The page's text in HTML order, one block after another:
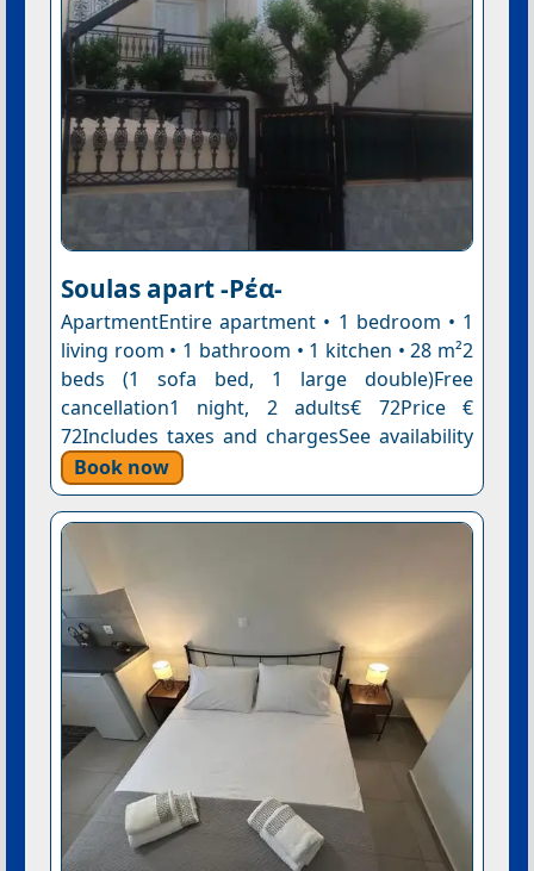
Soulas apart -Ρέα-
ApartmentEntire apartment • 1 bedroom • 1
living room • 1 bathroom • 1 kitchen • 28 m²2
beds (1 sofa bed, 1 large double)Free
cancellation1 night, 2 adults€ 72Price €
72Includes taxes and chargesSee availability
Book now